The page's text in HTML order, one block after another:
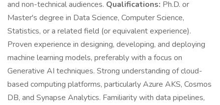
and non-technical audiences. Qualifications: Ph.D. or
Master's degree in Data Science, Computer Science,
Statistics, or a related field (or equivalent experience).
Proven experience in designing, developing, and deploying
machine learning models, preferably with a focus on
Generative AI techniques. Strong understanding of cloud-
based computing platforms, particularly Azure AKS, Cosmos
DB, and Synapse Analytics. Familiarity with data pipelines,